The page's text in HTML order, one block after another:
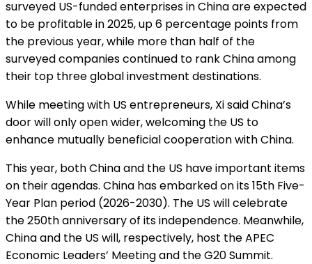
surveyed US-funded enterprises in China are expected
to be profitable in 2025, up 6 percentage points from
the previous year, while more than half of the
surveyed companies continued to rank China among
their top three global investment destinations.
While meeting with US entrepreneurs, Xi said China’s
door will only open wider, welcoming the US to
enhance mutually beneficial cooperation with China.
This year, both China and the US have important items
on their agendas. China has embarked on its 15th Five-
Year Plan period (2026-2030). The US will celebrate
the 250th anniversary of its independence. Meanwhile,
China and the US will, respectively, host the APEC
Economic Leaders’ Meeting and the G20 Summit.